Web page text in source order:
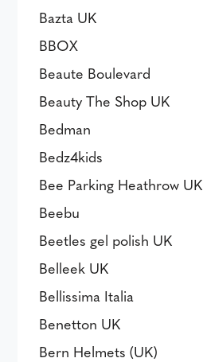
Bazta UK
BBOX
Beaute Boulevard
Beauty The Shop UK
Bedman
Bedz4kids
Bee Parking Heathrow UK
Beebu
Beetles gel polish UK
Belleek UK
Bellissima Italia
Benetton UK
Bern Helmets (UK)